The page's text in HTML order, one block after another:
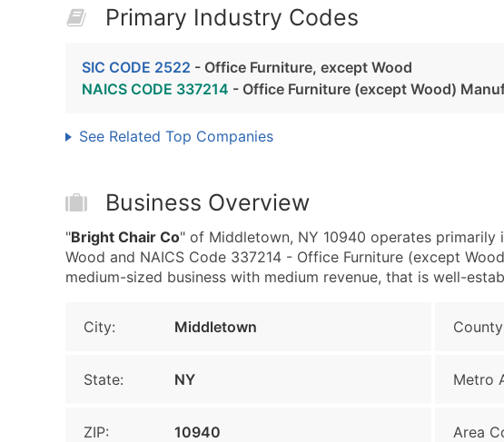
Primary Industry Codes
SIC CODE 2522 - Office Furniture, except Wood
NAICS CODE 337214 - Office Furniture (except Wood)
See Related Top Companies
Business Overview
"Bright Chair Co" of Middletown, NY 10940 operates
Wood and NAICS Code 337214 - Office Furniture (except
medium-sized business with medium revenue, that is well-
City: Middletown
State: NY Metro
ZIP: 10940 Area